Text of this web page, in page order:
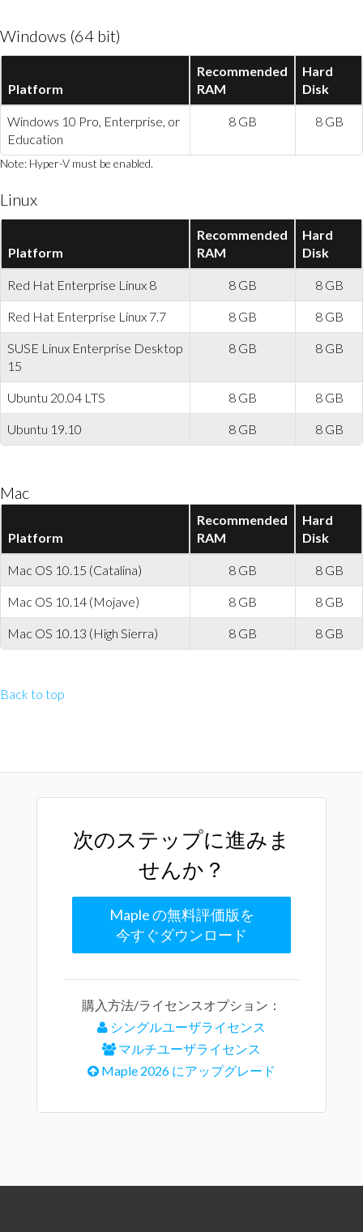
Windows (64 bit)
Platform
Recommended
RAM
Hard
Disk
Windows 10 Pro, Enterprise, or
Education
8 GB 8 GB
Note: Hyper-V must be enabled.
Linux
Platform
Recommended
RAM
Hard
Disk
Red Hat Enterprise Linux 8 8 GB 8 GB
Red Hat Enterprise Linux 7.7 8 GB 8 GB
SUSE Linux Enterprise Desktop
15
8 GB 8 GB
Ubuntu 20.04 LTS 8 GB 8 GB
Ubuntu 19.10 8 GB 8 GB
Mac
Platform
Recommended
RAM
Hard
Disk
Mac OS 10.15 (Catalina) 8 GB 8 GB
Mac OS 10.14 (Mojave) 8 GB 8 GB
Mac OS 10.13 (High Sierra) 8 GB 8 GB
Back to top
次のステップに進みま
せんか？
Maple の無料評価版を
今すぐダウンロード
購入方法/ライセンスオプション：
シングルユーザライセンス
マルチユーザライセンス
Maple 2026 にアップグレード